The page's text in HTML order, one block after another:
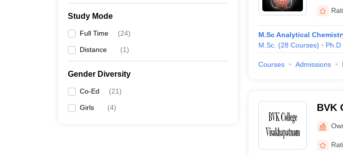
Study Mode
Full Time (24)
Distance (1)
Gender Diversity
Co-Ed (21)
Girls (4)
M.Sc Analytical
M.Sc. (28 Courses) Ph.D
Courses Admissions
BVK